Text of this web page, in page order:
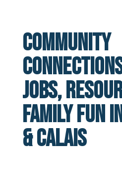
Community
Jobs,
Family Fun
& Calais